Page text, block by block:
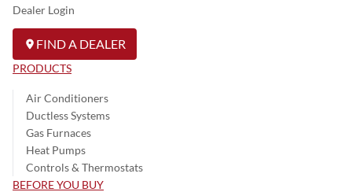
Dealer Login
FIND A DEALER
PRODUCTS
Air Conditioners
Ductless Systems
Gas Furnaces
Heat Pumps
Controls & Thermostats
BEFORE YOU BUY